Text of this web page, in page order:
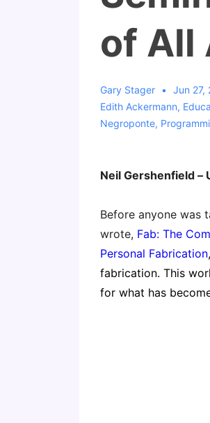
of All
Gary Stager Jun 27,
Edith Ackermann,
Negroponte,
Neil Gershenfield –
Before anyone was
wrote, Fab: The
Personal Fabrication
fabrication. This
for what has